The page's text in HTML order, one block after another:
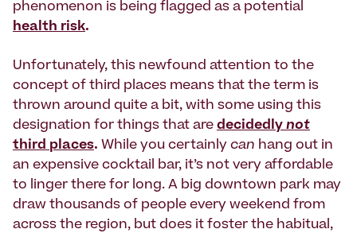
phenomenon is being flagged as a potential
health risk.
Unfortunately, this newfound attention to the
concept of third places means that the term is
thrown around quite a bit, with some using this
designation for things that are decidedly not
third places. While you certainly can hang out in
an expensive cocktail bar, it’s not very affordable
to linger there for long. A big downtown park may
draw thousands of people every weekend from
across the region, but does it foster the habitual,